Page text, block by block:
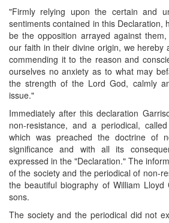
"Firmly relying upon the certain and
sentiments contained in this Declaration,
be the opposition arrayed against
our faith in their divine origin, we hereby
commending it to the reason and
ourselves no anxiety as to what may
the strength of the Lord God, calmly
issue."
Immediately after this declaration
non-resistance, and a periodical,
which was preached the doctrine of
significance and with all its
expressed in the "Declaration." The
of the society and the periodical of non-
the beautiful biography of William
sons.
The society and the periodical did not